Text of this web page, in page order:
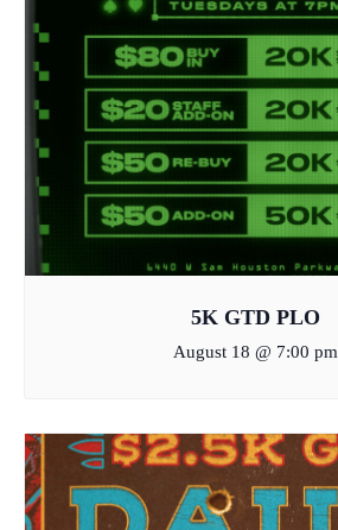
5K GTD PLO
August 18 @ 7:00 pm